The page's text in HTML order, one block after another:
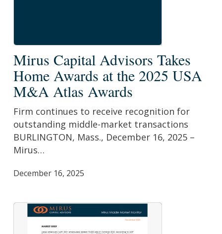
Capital
Advisors
Takes
Awards
at
the
2025
Awards
Mirus Capital Advisors Takes
Home Awards at the 2025 USA
M&A Atlas Awards
Firm continues to receive recognition for
outstanding middle-market transactions
BURLINGTON, Mass., December 16, 2025 –
Mirus…
December 16, 2025